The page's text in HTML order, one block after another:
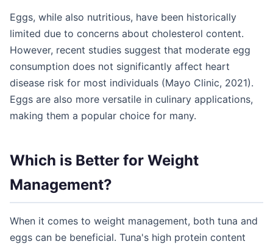
Eggs, while also nutritious, have been historically
limited due to concerns about cholesterol content.
However, recent studies suggest that moderate egg
consumption does not significantly affect heart
disease risk for most individuals (Mayo Clinic, 2021).
Eggs are also more versatile in culinary applications,
making them a popular choice for many.
Which is Better for Weight
Management?
When it comes to weight management, both tuna and
eggs can be beneficial. Tuna's high protein content